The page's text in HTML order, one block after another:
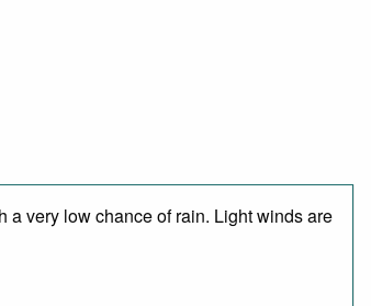
a very low chance of rain. Light winds are